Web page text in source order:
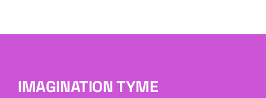
IMAGINATION TYME